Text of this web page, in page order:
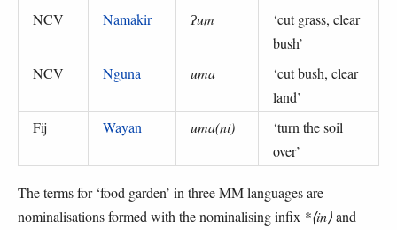
NCV Namakir ʔum ‘cut grass, clear
bush’
NCV
Nguna uma ‘cut bush, clear
land’
Fij
Wayan uma(ni) ‘turn the soil
over’
The terms for ‘food garden’ in three MM languages are
nominalisations formed with the nominalising infix *⟨in⟩and